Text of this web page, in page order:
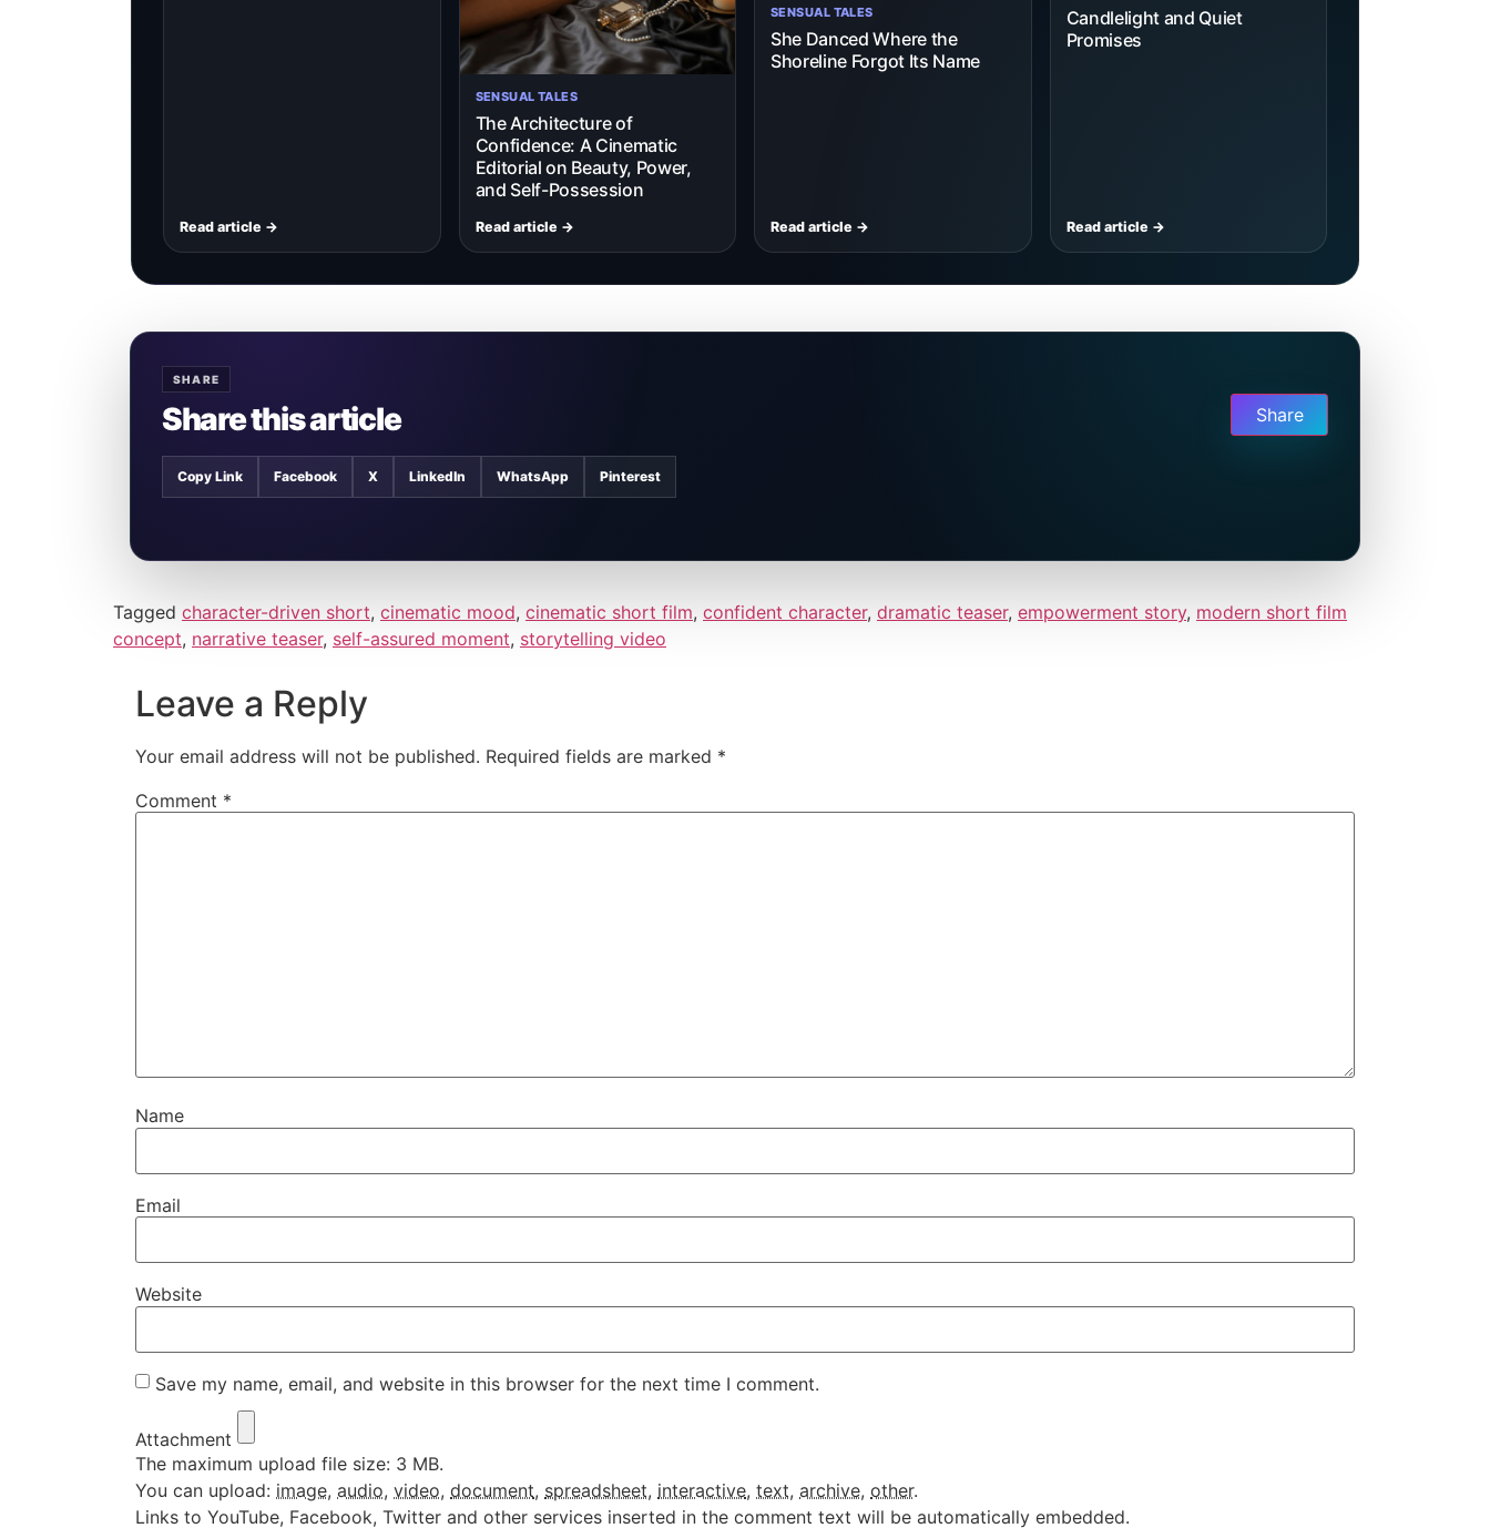
Read article →
SENSUAL TALES
The Architecture of
Confidence: A Cinematic
Editorial on Beauty, Power,
and Self-Possession
Read article →
SENSUAL TALES
She Danced Where the
Shoreline Forgot Its Name
Read article →
Candlelight and Quiet
Promises
Read article →
SHARE
Share this article Share
Copy Link Facebook X LinkedIn WhatsApp Pinterest
Tagged character-driven short, cinematic mood, cinematic short film, confident character, dramatic teaser, empowerment story, modern short film
concept, narrative teaser, self-assured moment, storytelling video
Leave a Reply
Your email address will not be published. Required fields are marked *
Comment *
Name
Email
Website
Save my name, email, and website in this browser for the next time I comment.
Attachment
The maximum upload file size: 3 MB.
You can upload: image, audio, video, document, spreadsheet, interactive, text, archive, other.
Links to YouTube, Facebook, Twitter and other services inserted in the comment text will be automatically embedded.